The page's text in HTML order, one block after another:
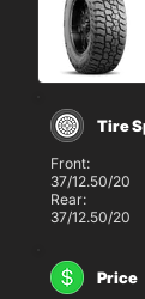
Tire
Front:
37/12.50/20
Rear:
37/12.50/20
Price